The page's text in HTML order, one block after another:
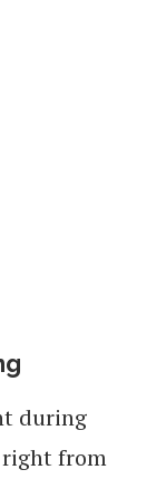
during
from